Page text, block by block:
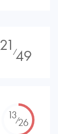
21 ⁄49
13⁄26